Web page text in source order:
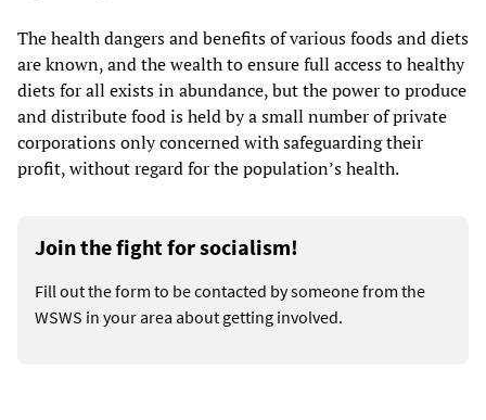
The health dangers and benefits of various foods and diets
are known, and the wealth to ensure full access to healthy
diets for all exists in abundance, but the power to produce
and distribute food is held by a small number of private
corporations only concerned with safeguarding their
profit, without regard for the population’s health.
Join the fight for socialism!
Fill out the form to be contacted by someone from the
WSWS in your area about getting involved.